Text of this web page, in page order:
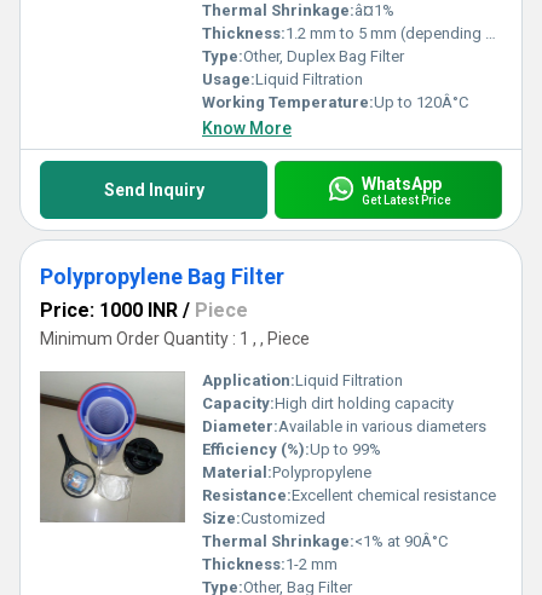
Thermal Shrinkage:â¤1%
Thickness:1.2 mm to 5 mm (depending on customization)
Type:Other, Duplex Bag Filter
Usage:Liquid Filtration
Working Temperature:Up to 120Â°C
Know More
Send Inquiry WhatsApp
Get Latest Price
Polypropylene Bag Filter
Price: 1000 INR / Piece
Minimum Order Quantity : 1 , , Piece
Application:Liquid Filtration
Capacity:High dirt holding capacity
Diameter:Available in various diameters
Efficiency (%):Up to 99%
Material:Polypropylene
Resistance:Excellent chemical resistance
Size:Customized
Thermal Shrinkage:<1% at 90Â°C
Thickness:1-2 mm
Type:Other, Bag Filter